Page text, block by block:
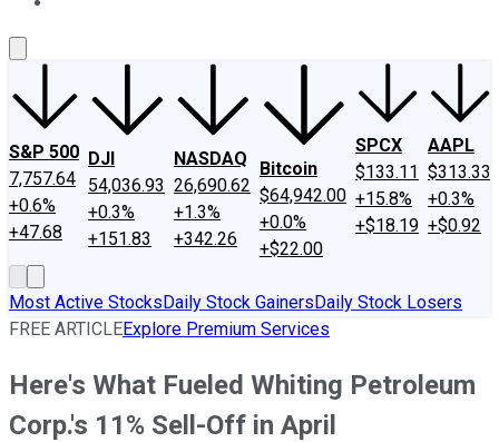
S&P 500
7,757.64
+0.6%
+47.68
DJI
54,036.93
+0.3%
+151.83
NASDAQ
26,690.62
+1.3%
+342.26
Bitcoin
$64,942.00
+0.0%
+$22.00
SPCX
$133.11
+15.8%
+$18.19
AAPL
$313.33
+0.3%
+$0.92
Most Active StocksDaily Stock GainersDaily Stock Losers
FREE ARTICLEExplore Premium Services
Here's What Fueled Whiting Petroleum
Corp.'s 11% Sell-Off in April